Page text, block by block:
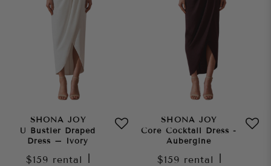
SHONA JOY
U Bustier Draped
Dress – Ivory
$159 rental
SHONA JOY
Core Cocktail Dress -
Aubergine
$159 rental